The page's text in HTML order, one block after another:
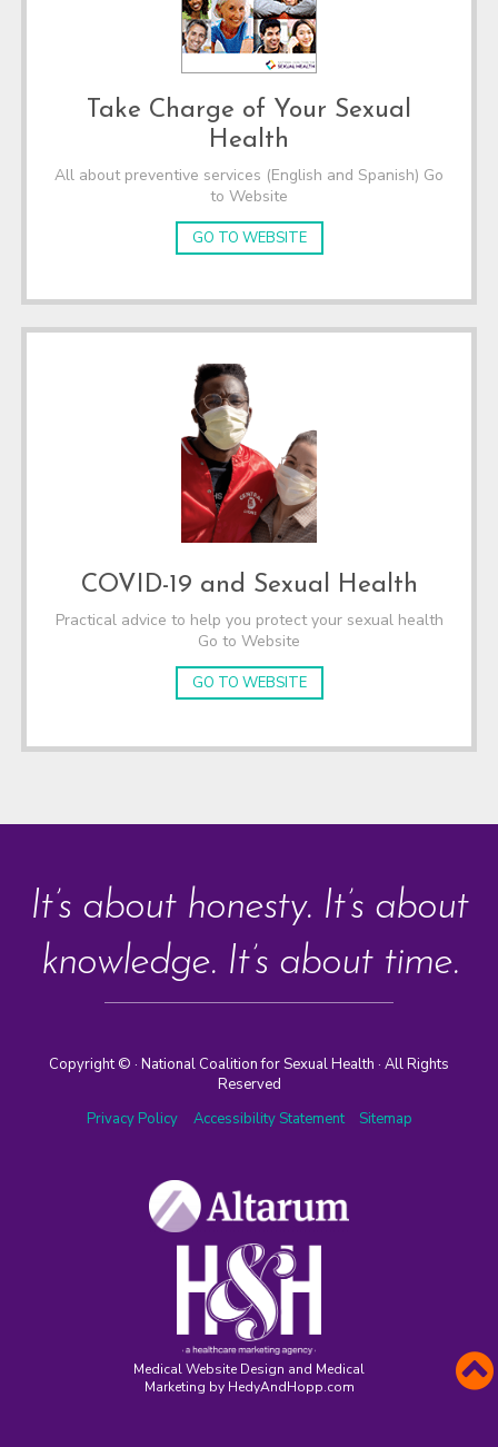
Take Charge of Your Sexual
Health
All about preventive services (English and Spanish) Go
to Website
GO TO WEBSITE
COVID-19 and Sexual Health
Practical advice to help you protect your sexual health
Go to Website
GO TO WEBSITE
It’s about honesty. It’s about
knowledge. It’s about time.
Copyright © · National Coalition for Sexual Health · All Rights
Reserved
Privacy Policy
Accessibility Statement Sitemap
Medical Website Design and Medical
Marketing by HedyAndHopp.com